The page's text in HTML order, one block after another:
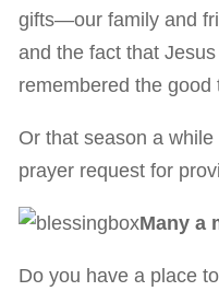
gifts—our family and
and the fact that
remembered the good
Or that season a
prayer request for
Many a
Do you have a place